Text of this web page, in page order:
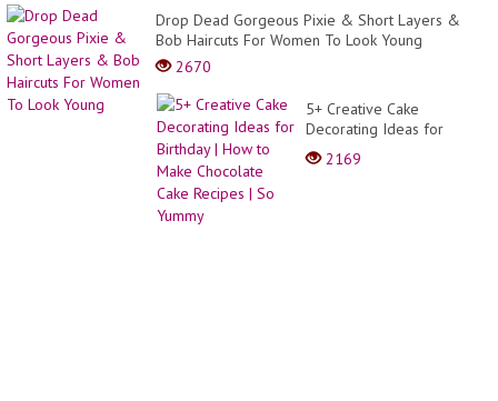
Drop Dead Gorgeous Pixie & Short Layers &
Bob Haircuts For Women To Look Young
2670
5+ Creative Cake
Decorating Ideas for
Birthday | How to Make
Chocolate Cake Recipes |
2169